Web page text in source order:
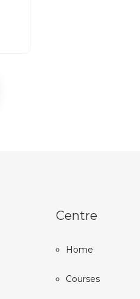
Centre
Home
Courses